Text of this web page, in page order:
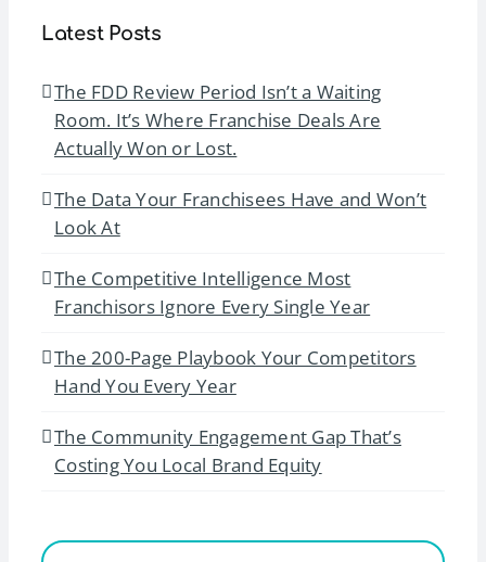
Latest Posts
The FDD Review Period Isn’t a Waiting
Room. It’s Where Franchise Deals Are
Actually Won or Lost.
The Data Your Franchisees Have and Won’t
Look At
The Competitive Intelligence Most
Franchisors Ignore Every Single Year
The 200-Page Playbook Your Competitors
Hand You Every Year
The Community Engagement Gap That’s
Costing You Local Brand Equity